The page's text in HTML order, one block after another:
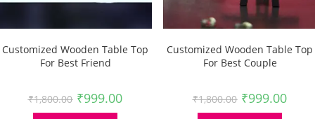
Customized Wooden Table Top
For Best Friend
₹1,800.00 ₹999.00
Customized Wooden Table Top
For Best Couple
₹1,800.00 ₹999.00